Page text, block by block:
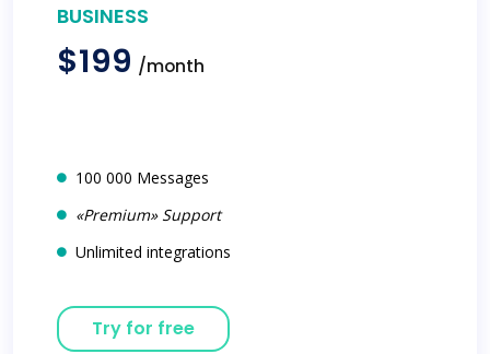
BUSINESS
$199 /month
100 000 Messages
«Premium» Support
Unlimited integrations
Try for free